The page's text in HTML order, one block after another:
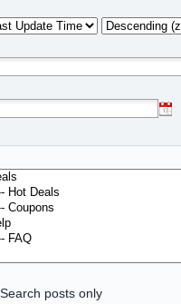
Search posts only